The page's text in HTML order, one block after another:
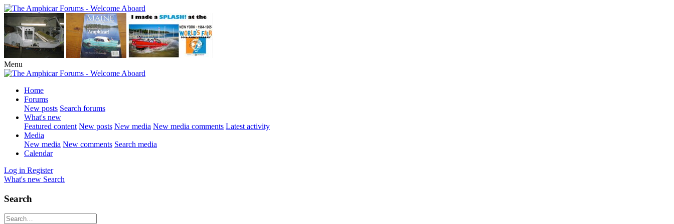
Menu
Home
Forums
New posts Search forums
What's new
Featured content New posts New media New media comments Latest activity
Media
New media New comments Search media
Calendar
Log in Register
What's new Search
Search